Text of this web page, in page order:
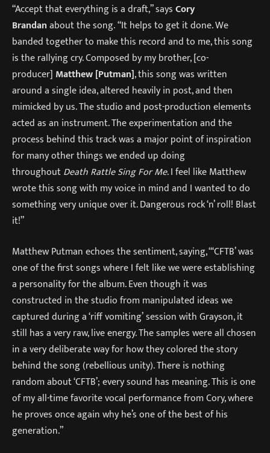
“Accept that everything is a draft,” saysCory
Brandanabout the song. “It helps to get it done. We
banded together to make this record and to me, this song
is the rallying cry. Composed by my brother, [co-
producer] Matthew [Putman], this song was written
around a single idea, altered heavily in post, and then
mimicked by us. The studio and post-production elements
acted as an instrument. The experimentation and the
process behind this track was a major point of inspiration
for many other things we ended up doing
throughoutDeath Rattle Sing For Me. I feel like Matthew
wrote this song with my voice in mind and I wanted to do
something very unique over it. Dangerous rock ‘n’ roll! Blast
it!”
Matthew Putman echoes the sentiment, saying, “‘CFTB’ was
one of the first songs where I felt like we were establishing
a personality for the album. Even though it was
constructed in the studio from manipulated ideas we
captured during a ‘riff vomiting’ session with Grayson, it
still has a very raw, live energy. The samples were all chosen
in a very deliberate way for how they colored the story
behind the song (rebellious unity). There is nothing
random about ‘CFTB’; every sound has meaning. This is one
of my all-time favorite vocal performance from Cory, where
he proves once again why he’s one of the best of his
generation.”